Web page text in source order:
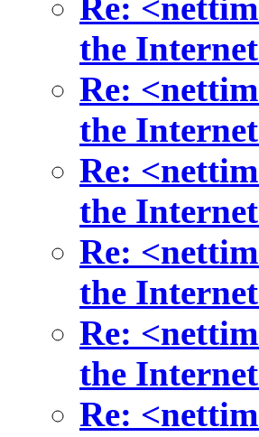
the
Re:
the
Re:
the
Re:
the
Re:
the
Re: